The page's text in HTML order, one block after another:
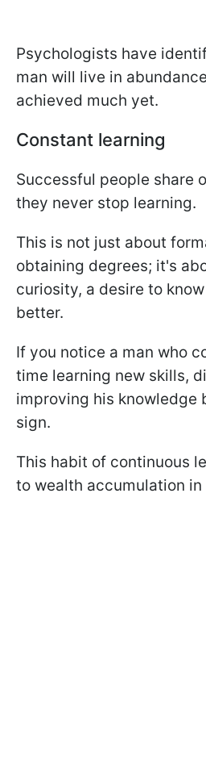
Psychologists have
man will live in
achieved much yet.
Constant learning
Successful people share
they never stop learning.
This is not just about
obtaining degrees; it's
curiosity, a desire to
better.
If you notice a man who
time learning new skills,
improving his knowledge
sign.
This habit of continuous
to wealth accumulation